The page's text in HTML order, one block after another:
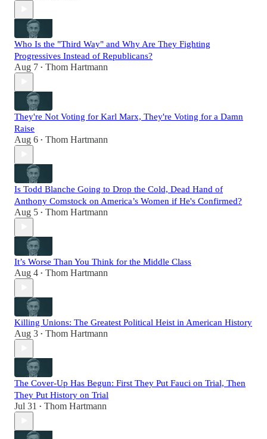
Who Is the "Third Way" and Why Are They Fighting
Progressives Instead of Republicans?
Aug 7 • Thom Hartmann
They're Not Voting for Karl Marx, They're Voting for a Damn
Raise
Aug 6 • Thom Hartmann
Is Todd Blanche Going to Drop the Cold, Dead Hand of
Anthony Comstock on America’s Women if He's Confirmed?
Aug 5 • Thom Hartmann
It’s Worse Than You Think for the Middle Class
Aug 4 • Thom Hartmann
Killing Unions: The Greatest Political Heist in American History
Aug 3 • Thom Hartmann
The Cover-Up Has Begun: First They Put Fauci on Trial, Then
They Put History on Trial
Jul 31 • Thom Hartmann